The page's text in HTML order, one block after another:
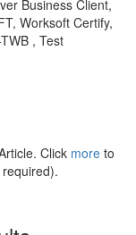
Business Client,
Worksoft Certify,
, Test
Click more to